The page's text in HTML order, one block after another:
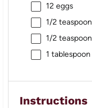
12 eggs
1/2 teaspoon
1/2 teaspoon
1 tablespoon
Instructions